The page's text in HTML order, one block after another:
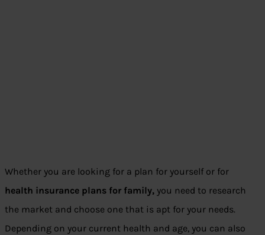
Whether you are looking for a plan for yourself or for
health insurance plans for family, you need to research
the market and choose one that is apt for your needs.
Depending on your current health and age, you can also